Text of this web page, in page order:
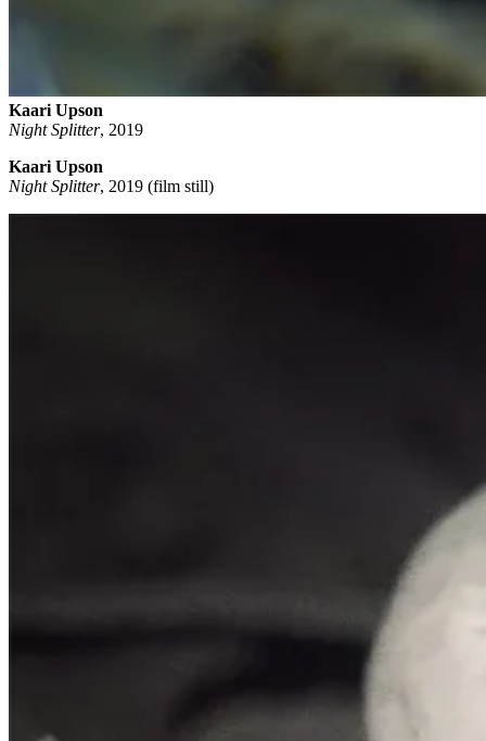
Kaari Upson
Night Splitter, 2019
Kaari Upson
Night Splitter, 2019 (film still)